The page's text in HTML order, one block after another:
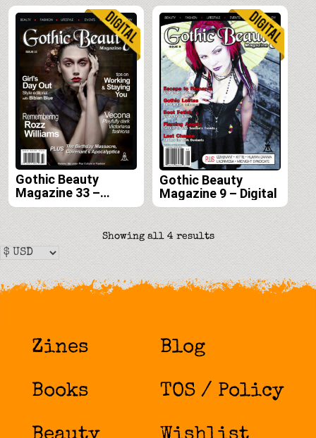
Gothic Beauty
Magazine 33 –
Digital
Gothic Beauty
Magazine 9 – Digital
Showing all 4 resultsSorted
Zines
Books
Blog
TOS / Policy